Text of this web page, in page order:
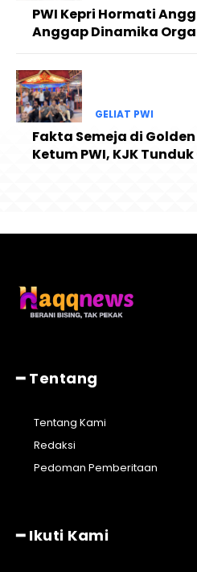
PWI Kepri Hormati
Anggap Dinamika
GELIAT PWI
Fakta Semeja di
Ketum PWI, KJK
━ Tentang
Tentang Kami
Redaksi
Pedoman Pemberitaan
━ Ikuti Kami